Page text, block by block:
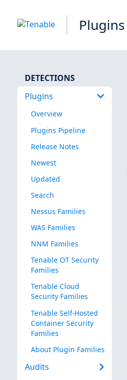
Plugins
DETECTIONS
Plugins
Overview
Plugins Pipeline
Release Notes
Newest
Updated
Search
Nessus Families
WAS Families
NNM Families
Tenable OT Security
Families
Tenable Cloud
Security Families
Tenable Self-Hosted
Container Security
Families
About Plugin Families
Audits